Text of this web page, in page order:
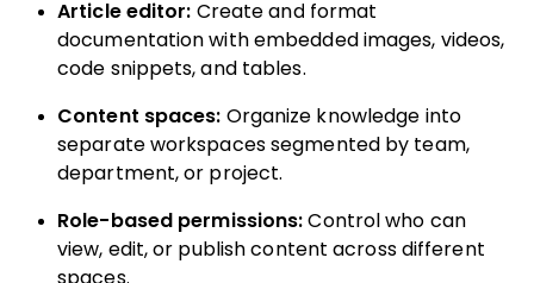
Article editor: Create and format
documentation with embedded images, videos,
code snippets, and tables.
Content spaces: Organize knowledge into
separate workspaces segmented by team,
department, or project.
Role-based permissions: Control who can
view, edit, or publish content across different
spaces.